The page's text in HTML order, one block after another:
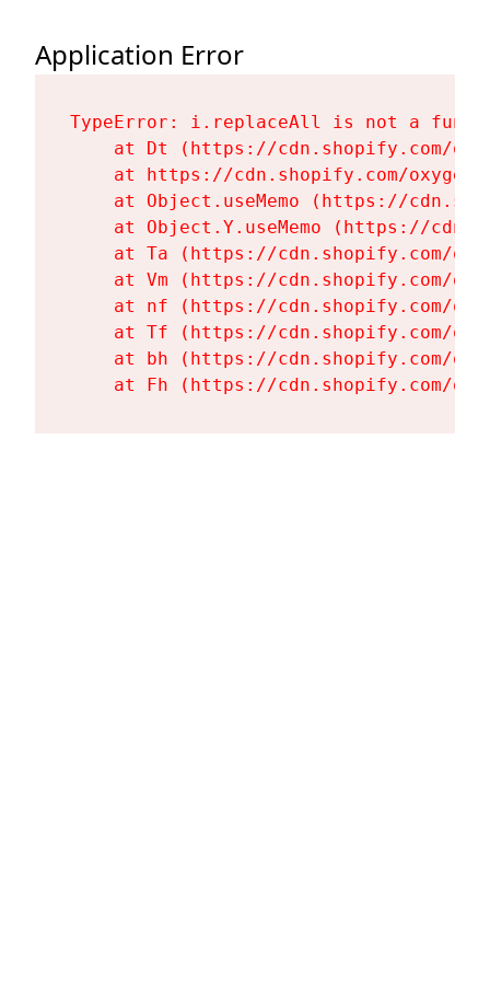
Application Error
TypeError: i.replaceAll is not a
at Dt (https://cdn.shopify.com/
at https://cdn.shopify.com/
at Object.useMemo (https://
at Object.Y.useMemo (https://
at Ta (https://cdn.shopify.com/
at Vm (https://cdn.shopify.com/
at nf (https://cdn.shopify.com/
at Tf (https://cdn.shopify.com/
at bh (https://cdn.shopify.com/
at Fh (https://cdn.shopify.com/